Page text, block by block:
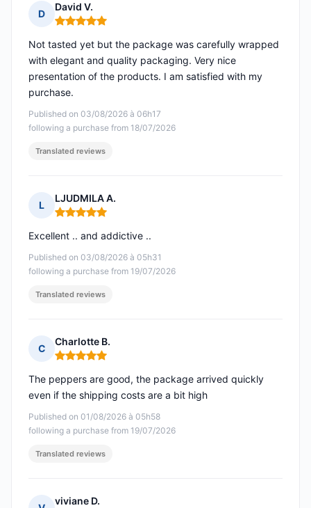
D
David V.
Rating: 5 out of 5
Published on 03/08/2026 à 06h17
following a purchase from 18/07/2026
Not tasted yet but the package was carefully wrapped
with elegant and quality packaging. Very nice
presentation of the products. I am satisfied with my
purchase.
Translated reviews
L
LJUDMILA A.
Rating: 5 out of 5
Published on 03/08/2026 à 05h31
following a purchase from 19/07/2026
Excellent .. and addictive ..
Translated reviews
C
Charlotte B.
Rating: 5 out of 5
Published on 01/08/2026 à 05h58
following a purchase from 19/07/2026
The peppers are good, the package arrived quickly
even if the shipping costs are a bit high
Translated reviews
viviane D.